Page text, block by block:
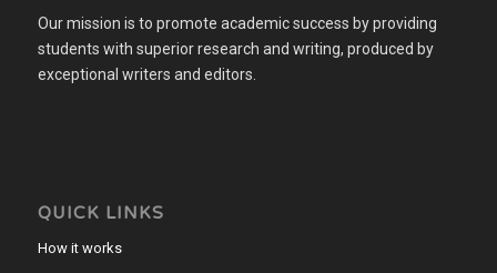
Our mission is to promote academic success by providing
students with superior research and writing, produced by
exceptional writers and editors.
QUICK LINKS
How it works